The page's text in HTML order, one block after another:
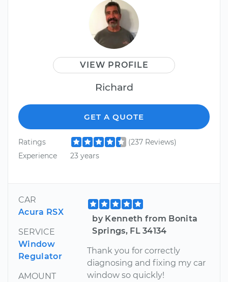
VIEW PROFILE
Richard
GET A QUOTE
Ratings
(237 Reviews)
Experience
23 years
CAR
Acura RSX
SERVICE
Window
Regulator
AMOUNT
by Kenneth from Bonita
Springs, FL 34134
Thank you for correctly
diagnosing and fixing my car
window so quickly!